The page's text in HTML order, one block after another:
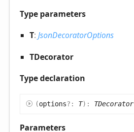
Type parameters
T: JsonDecoratorOptions
TDecorator
Type declaration
(options?: T) : TDecorator
Parameters